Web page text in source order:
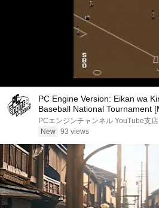
PC Engine Version: Eikan wa
Baseball National Tournament
PCエンジンチャンネル YouTube支店
New 93 views